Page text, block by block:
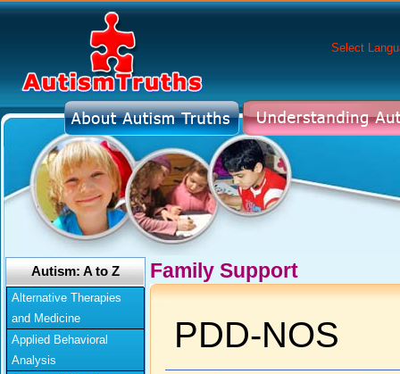
Select
Autism: A to Z
Alternative Therapies
and Medicine
Applied Behavioral
Analysis
Family Support
PDD-NOS